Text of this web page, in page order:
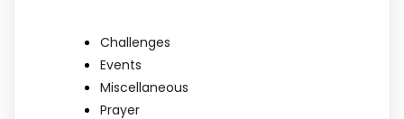
Challenges
Events
Miscellaneous
Prayer